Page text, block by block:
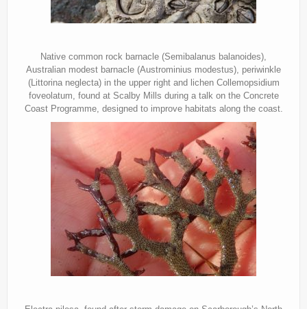
Native common rock barnacle (Semibalanus balanoides),
Australian modest barnacle (Austrominius modestus), periwinkle
(Littorina neglecta) in the upper right and lichen Collemopsidium
foveolatum, found at Scalby Mills during a talk on the Concrete
Coast Programme, designed to improve habitats along the coast.